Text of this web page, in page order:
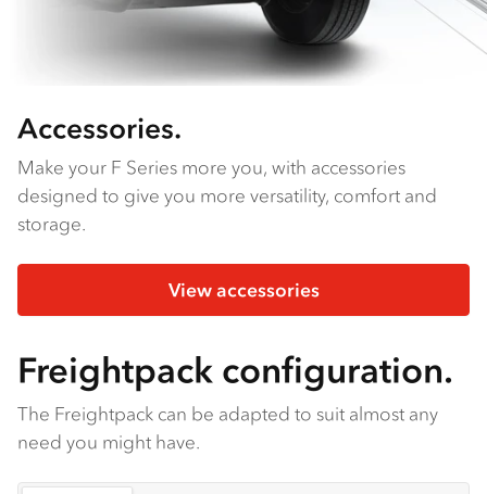
Accessories.
Make your F Series more you, with accessories
designed to give you more versatility, comfort and
storage.
View accessories
Freightpack configuration.
The Freightpack can be adapted to suit almost any
need you might have.